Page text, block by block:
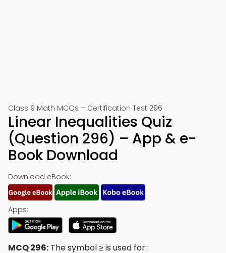
Class 9 Math MCQs – Certification Test 296
Linear Inequalities Quiz
(Question 296) – App & e-
Book Download
Download eBook:
Apps:
MCQ 296: The symbol ≥ is used for: